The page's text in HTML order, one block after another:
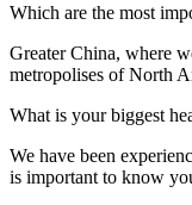
Which are the most
Greater China, where
metropolises of North
What is your biggest
We have been
is important to know